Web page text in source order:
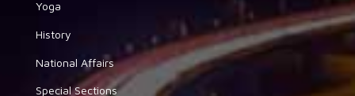
Yoga
History
National Affairs
Special Sections